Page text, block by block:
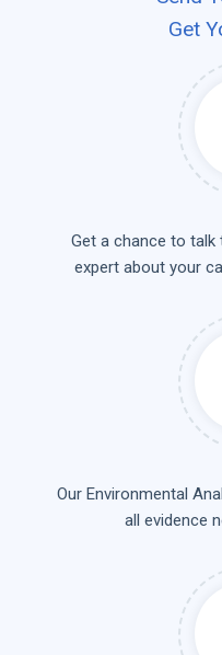
Get
Get a chance to talk
expert about your
Our Environmental
all evidence